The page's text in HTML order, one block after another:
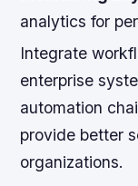
analytics for
Integrate
enterprise
automation
provide better
organizations.